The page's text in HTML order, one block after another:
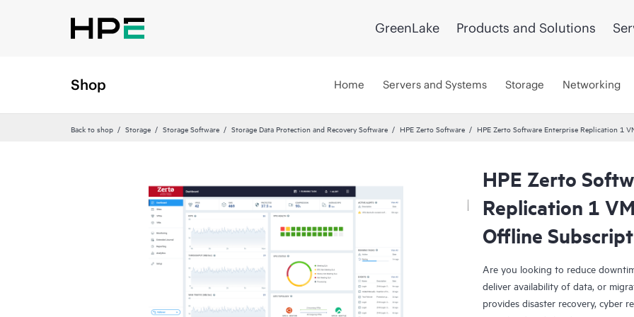
GreenLake Products and Solutions
Shop Home Servers and Systems Storage Networking
Back to shop Storage Storage Software Storage Data Protection and Recovery Software HPE Zerto Software HPE Zerto Software Enterprise Replication 1
HPE Zerto
Replication 1
Offline
Are you looking to reduce
deliver availability of data, or
provides disaster recovery, cyber